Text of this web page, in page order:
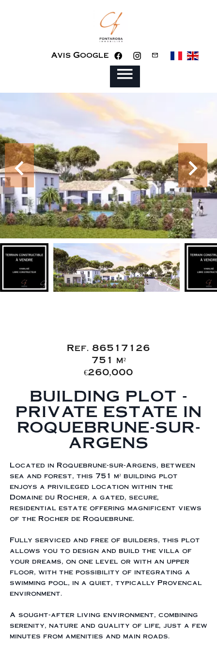
Avis Google
Ref. 86517126
751 m²
€260,000
BUILDING PLOT -
PRIVATE ESTATE IN
ROQUEBRUNE-SUR-
ARGENS
Located in Roquebrune-sur-Argens, between
sea and forest, this 751 m² building plot
enjoys a privileged location within the
Domaine du Rocher, a gated, secure,
residential estate offering magnificent views
of the Rocher de Roquebrune.
Fully serviced and free of builders, this plot
allows you to design and build the villa of
your dreams, on one level or with an upper
floor, with the possibility of integrating a
swimming pool, in a quiet, typically Provencal
environment.
A sought-after living environment, combining
serenity, nature and quality of life, just a few
minutes from amenities and main roads.